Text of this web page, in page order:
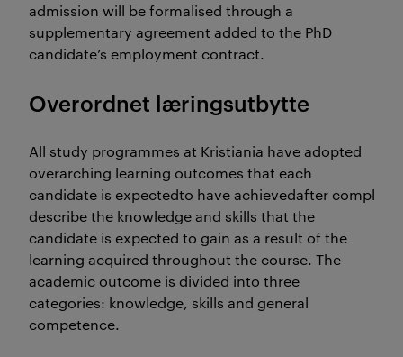
admission will be formalised through a
supplementary agreement added to the PhD
candidate’s employment contract.
Overordnet læringsutbytte
All study programmes at Kristiania have adopted
overarching learning outcomes that each
candidate is expectedto have achievedafter
describe the knowledge and skills that the
candidate is expected to gain as a result of the
learning acquired throughout the course. The
academic outcome is divided into three
categories: knowledge, skills and general
competence.